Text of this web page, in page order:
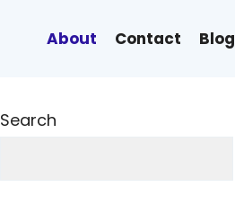
About Contact Blog
Search